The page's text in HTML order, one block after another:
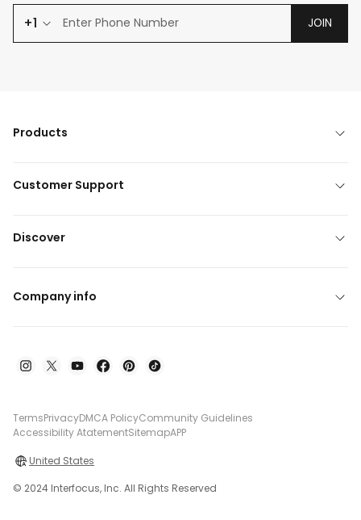
+1 JOIN
Products
Customer Support
Discover
Company info
TermsPrivacyDMCA PolicyCommunity Guidelines
Accessibility AtatementSitemapAPP
United States
© 2024 Interfocus, Inc. All Rights Reserved